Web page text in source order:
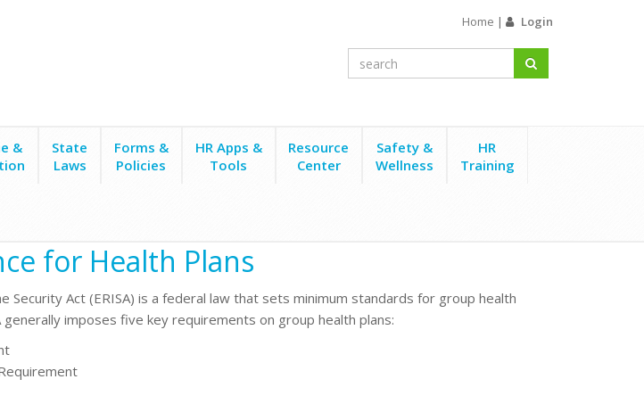
Home | Login
&
State
Laws
Forms &
Policies
HR Apps &
Tools
Resource
Center
Safety &
Wellness
HR
Training
for Health Plans
Security Act (ERISA) is a federal law that sets minimum standards for group health
generally imposes five key requirements on group health plans: